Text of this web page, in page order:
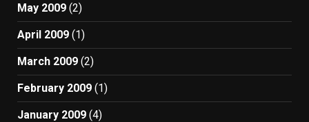
May 2009 (2)
April 2009 (1)
March 2009 (2)
February 2009 (1)
January 2009 (4)